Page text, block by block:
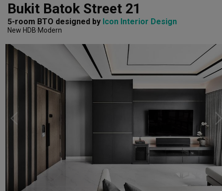
Bukit Batok Street 21
5-room BTO designed by Icon Interior Design
New HDB Modern